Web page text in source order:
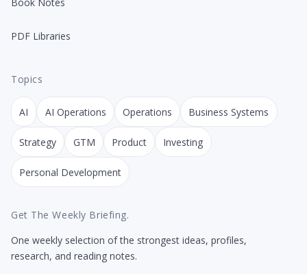
PDF Libraries
Topics
AI AI Operations Operations Business Systems
Strategy GTM Product Investing
Personal Development
Get The Weekly Briefing.
One weekly selection of the strongest ideas, profiles,
research, and reading notes.